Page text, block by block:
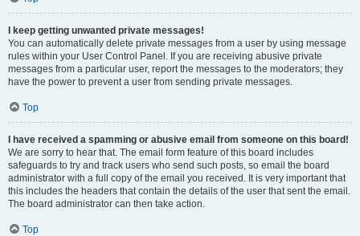
I keep getting unwanted private messages!
You can automatically delete private messages from a user by using message
rules within your User Control Panel. If you are receiving abusive private
messages from a particular user, report the messages to the moderators; they
have the power to prevent a user from sending private messages.
Top
I have received a spamming or abusive email from someone on this board!
We are sorry to hear that. The email form feature of this board includes
safeguards to try and track users who send such posts, so email the board
administrator with a full copy of the email you received. It is very important that
this includes the headers that contain the details of the user that sent the email.
The board administrator can then take action.
Top